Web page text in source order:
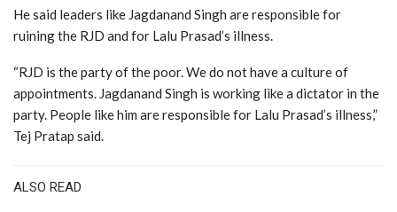
He said leaders like Jagdanand Singh are responsible for
ruining the RJD and for Lalu Prasad’s illness.
“RJD is the party of the poor. We do not have a culture of
appointments. Jagdanand Singh is working like a dictator in the
party. People like him are responsible for Lalu Prasad’s illness,”
Tej Pratap said.
ALSO READ